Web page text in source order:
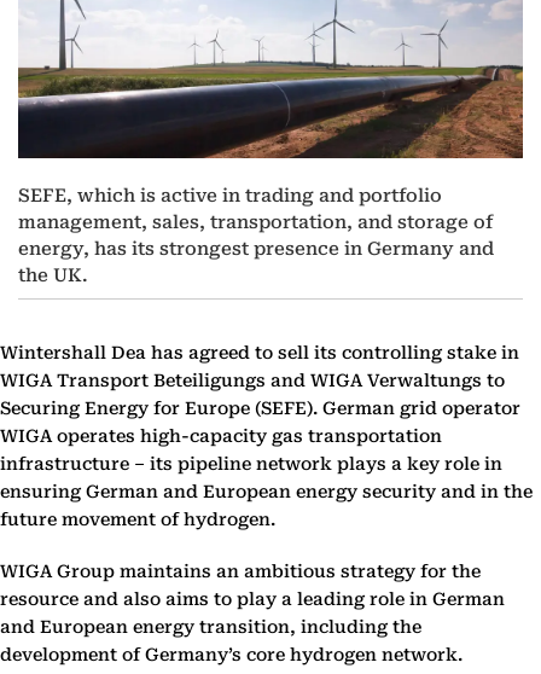
SEFE, which is active in trading and portfolio
management, sales, transportation, and storage of
energy, has its strongest presence in Germany and
the UK.
Wintershall Dea has agreed to sell its controlling stake in
WIGA Transport Beteiligungs and WIGA Verwaltungs to
Securing Energy for Europe (SEFE). German grid operator
WIGA operates high-capacity gas transportation
infrastructure – its pipeline network plays a key role in
ensuring German and European energy security and in the
future movement of hydrogen.
WIGA Group maintains an ambitious strategy for the
resource and also aims to play a leading role in German
and European energy transition, including the
development of Germany’s core hydrogen network.